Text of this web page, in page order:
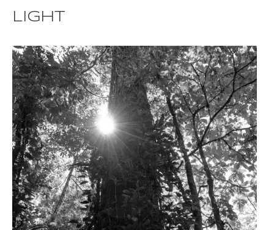
Light